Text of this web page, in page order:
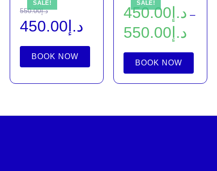
SALE!
د.إ550.00
د.إ450.00
BOOK NOW
SALE!
د.إ450.00 –
د.إ550.00
BOOK NOW